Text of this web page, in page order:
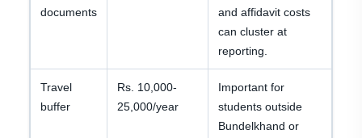
documents
and affidavit costs
can cluster at
reporting.
Travel
buffer
Rs. 10,000-
25,000/year
Important for
students outside
Bundelkhand or